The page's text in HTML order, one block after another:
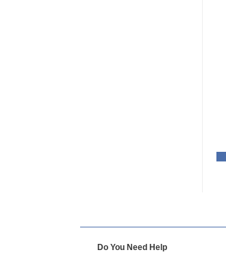
Do You Need Help